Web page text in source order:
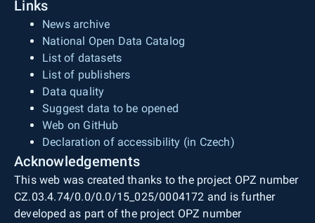
Links
News archive
National Open Data Catalog
List of datasets
List of publishers
Data quality
Suggest data to be opened
Web on GitHub
Declaration of accessibility (in Czech)
Acknowledgements
This web was created thanks to the project OPZ number
CZ.03.4.74/0.0/0.0/15_025/0004172 and is further
developed as part of the project OPZ number